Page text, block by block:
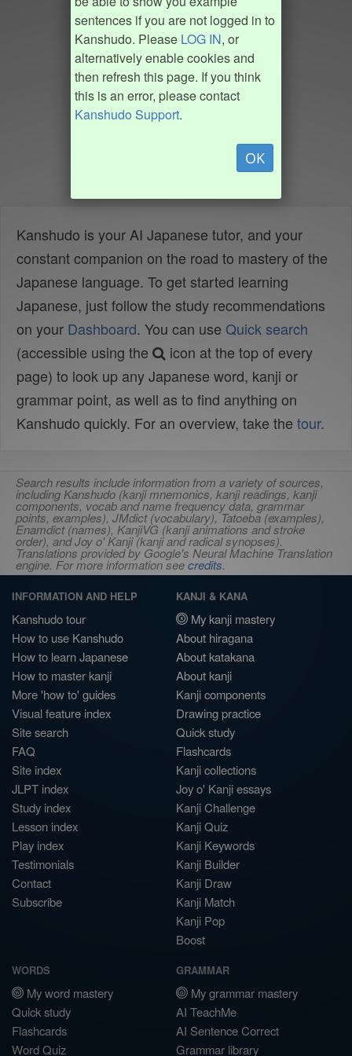
sentences if you are not logged in to
Kanshudo. Please LOG IN, or
alternatively enable cookies and
then refresh this page. If you think
this is an error, please contact
Kanshudo Support.
OK
Kanshudo is your AI Japanese tutor, and your
constant companion on the road to mastery of the
Japanese language. To get started learning
Japanese, just follow the study recommendations
on your Dashboard. You can use Quick search
(accessible using the
icon at the top of every
page) to look up any Japanese word, kanji or
grammar point, as well as to find anything on
Kanshudo quickly. For an overview, take the tour.
Search results include information from a variety of sources,
including Kanshudo (kanji mnemonics, kanji readings, kanji
components, vocab and name frequency data, grammar
points, examples), JMdict (vocabulary), Tatoeba (examples),
Enamdict (names), KanjiVG (kanji animations and stroke
order), and Joy o' Kanji (kanji and radical synopses).
Translations provided by Google's Neural Machine Translation
engine. For more information seecredits.
INFORMATION AND HELP
Kanshudo tour
How to use Kanshudo
How to learn Japanese
How to master kanji
More 'how to' guides
Visual feature index
Site search
FAQ
Site index
JLPT index
Study index
Lesson index
Play index
Testimonials
Contact
Subscribe
KANJI & KANA
My kanji mastery
About hiragana
About katakana
About kanji
Kanji components
Drawing practice
Quick study
Flashcards
Kanji collections
Joy o' Kanji essays
Kanji Challenge
Kanji Quiz
Kanji Keywords
Kanji Builder
Kanji Draw
Kanji Match
Kanji Pop
Boost
WORDS
My word mastery
Quick study
Flashcards
Word Quiz
GRAMMAR
My grammar mastery
AI TeachMe
AI Sentence Correct
Grammar library